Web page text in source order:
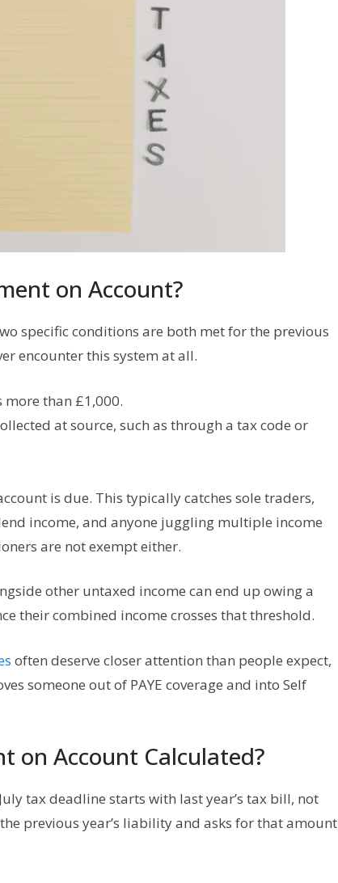
on Account?
specific conditions are both met for the previous
encounter this system at all.
more than £1,000.
at source, such as through a tax code or
is due. This typically catches sole traders,
income, and anyone juggling multiple income
are not exempt either.
other untaxed income can end up owing a
their combined income crosses that threshold.
often deserve closer attention than people expect,
someone out of PAYE coverage and into Self
on Account Calculated?
tax deadline starts with last year’s tax bill, not
previous year’s liability and asks for that amount